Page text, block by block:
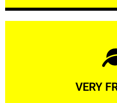
VERY
Learn